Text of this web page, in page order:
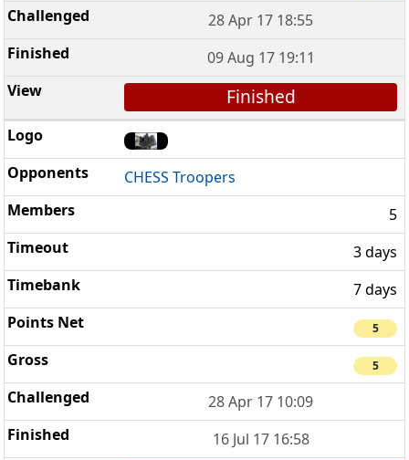
28 Apr 17 18:55
09 Aug 17 19:11
Finished
CHESS Troopers
5
3 days
7 days
5
5
28 Apr 17 10:09
16 Jul 17 16:58